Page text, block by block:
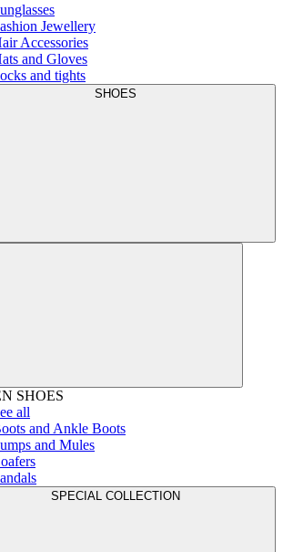
Jewellery
Accessories
and Gloves
and tights
SHOES
SHOES
all
and Ankle Boots
and Mules
SPECIAL COLLECTION